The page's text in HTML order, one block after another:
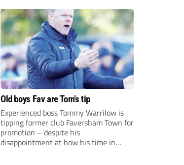
Old boys Fav are Tom’s tip
Experienced boss Tommy Warrilow is
tipping former club Faversham Town for
promotion – despite his
disappointment at how his time in